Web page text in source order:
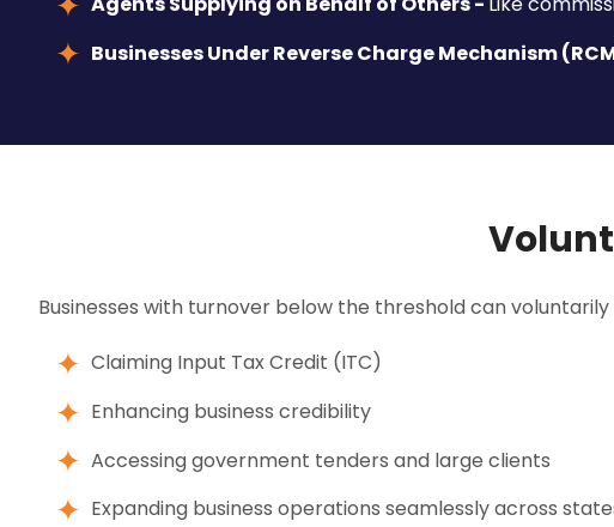
Businesses Under Reverse Charge Mechanism
Businesses with turnover below the threshold can
Claiming Input Tax Credit (ITC)
Enhancing business credibility
Accessing government tenders and large clients
Expanding business operations seamlessly across